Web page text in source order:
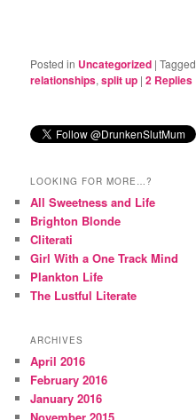
Posted in Uncategorized |Tagged
relationships,split up |2 Replies
LOOKING FOR MORE…?
All Sweetness and Life
Brighton Blonde
Cliterati
Girl With a One Track Mind
Plankton Life
The Lustful Literate
ARCHIVES
April 2016
February 2016
January 2016